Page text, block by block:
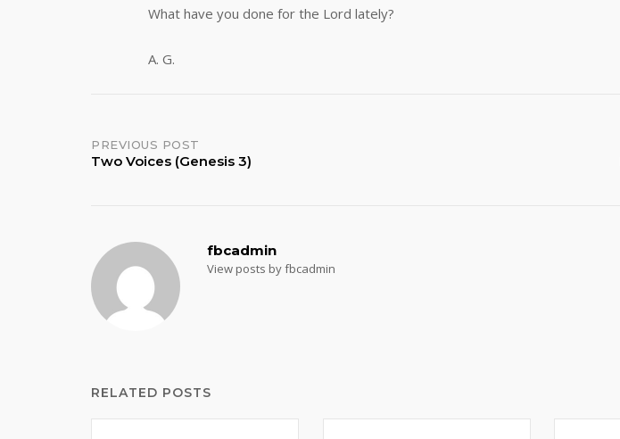
What have you done for the Lord lately?
A. G.
Post
PREVIOUS POST
Two Voices (Genesis 3)
fbcadmin
View posts by fbcadmin
RELATED POSTS